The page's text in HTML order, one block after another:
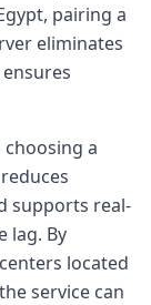
pairing a
eliminates
a
reduces
supports real-
lag. By
located
service can